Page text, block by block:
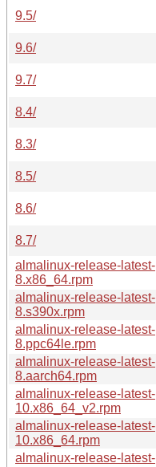
9.5/
9.6/
9.7/
8.4/
8.3/
8.5/
8.6/
8.7/
almalinux-release-latest-
8.x86_64.rpm
almalinux-release-latest-
8.s390x.rpm
almalinux-release-latest-
8.ppc64le.rpm
almalinux-release-latest-
8.aarch64.rpm
almalinux-release-latest-
10.x86_64_v2.rpm
almalinux-release-latest-
10.x86_64.rpm
almalinux-release-latest-